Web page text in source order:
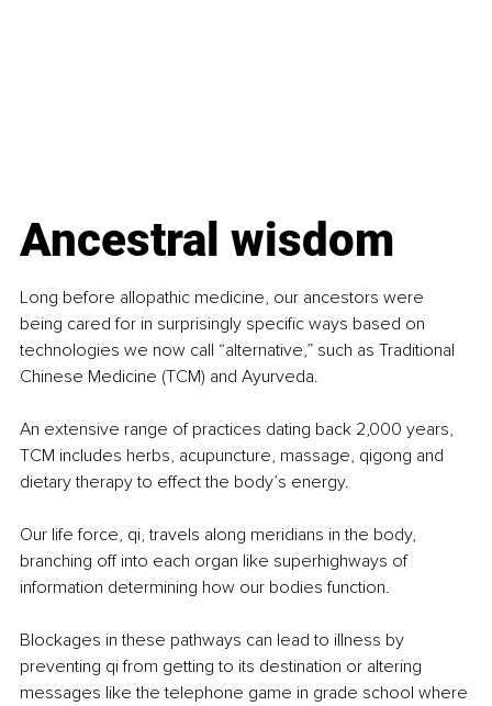
Ancestral wisdom
Long before allopathic medicine, our ancestors were
being cared for in surprisingly specific ways based on
technologies we now call “alternative,” such as Traditional
Chinese Medicine (TCM) and Ayurveda.
An extensive range of practices dating back 2,000 years,
TCM includes herbs, acupuncture, massage, qigong and
dietary therapy to effect the body’s energy.
Our life force, qi, travels along meridians in the body,
branching off into each organ like superhighways of
information determining how our bodies function.
Blockages in these pathways can lead to illness by
preventing qi from getting to its destination or altering
messages like the telephone game in grade school where